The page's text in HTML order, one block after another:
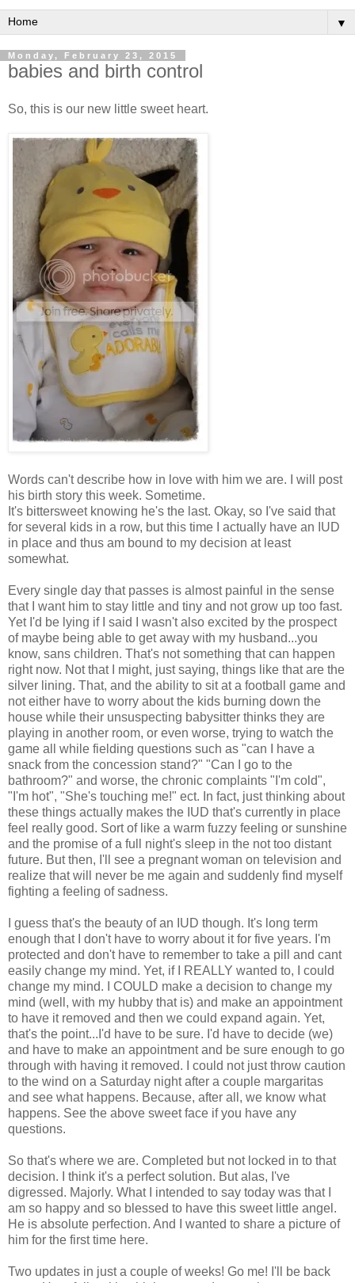
▼
Monday, February 23, 2015
babies and birth control
So, this is our new little sweet heart.
Words can't describe how in love with him we are. I will post
his birth story this week. Sometime.
It's bittersweet knowing he's the last. Okay, so I've said that
for several kids in a row, but this time I actually have an IUD
in place and thus am bound to my decision at least
somewhat.
Every single day that passes is almost painful in the sense
that I want him to stay little and tiny and not grow up too fast.
Yet I'd be lying if I said I wasn't also excited by the prospect
of maybe being able to get away with my husband...you
know, sans children. That's not something that can happen
right now. Not that I might, just saying, things like that are the
silver lining. That, and the ability to sit at a football game and
not either have to worry about the kids burning down the
house while their unsuspecting babysitter thinks they are
playing in another room, or even worse, trying to watch the
game all while fielding questions such as "can I have a
snack from the concession stand?" "Can I go to the
bathroom?" and worse, the chronic complaints "I'm cold",
"I'm hot", "She's touching me!" ect. In fact, just thinking about
these things actually makes the IUD that's currently in place
feel really good. Sort of like a warm fuzzy feeling or sunshine
and the promise of a full night's sleep in the not too distant
future. But then, I'll see a pregnant woman on television and
realize that will never be me again and suddenly find myself
fighting a feeling of sadness.
I guess that's the beauty of an IUD though. It's long term
enough that I don't have to worry about it for five years. I'm
protected and don't have to remember to take a pill and cant
easily change my mind. Yet, if I REALLY wanted to, I could
change my mind. I COULD make a decision to change my
mind (well, with my hubby that is) and make an appointment
to have it removed and then we could expand again. Yet,
that's the point...I'd have to be sure. I'd have to decide (we)
and have to make an appointment and be sure enough to go
through with having it removed. I could not just throw caution
to the wind on a Saturday night after a couple margaritas
and see what happens. Because, after all, we know what
happens. See the above sweet face if you have any
questions.
So that's where we are. Completed but not locked in to that
decision. I think it's a perfect solution. But alas, I've
digressed. Majorly. What I intended to say today was that I
am so happy and so blessed to have this sweet little angel.
He is absolute perfection. And I wanted to share a picture of
him for the first time here.
Two updates in just a couple of weeks! Go me! I'll be back